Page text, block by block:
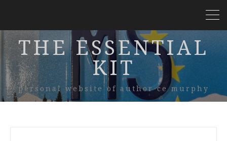
THE ESSENTIAL
KIT
personal website of author ce murphy